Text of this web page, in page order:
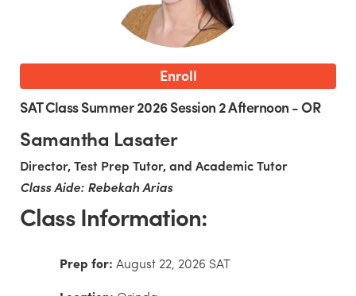
Enroll
SAT Class Summer 2026 Session 2 Afternoon - OR
Samantha Lasater
Director, Test Prep Tutor, and Academic Tutor
Class Aide: Rebekah Arias
Class Information:
Prep for: August 22, 2026 SAT